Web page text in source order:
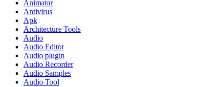
Animator
Antivirus
Apk
Architecture Tools
Audio
Audio Editor
Audio plugin
Audio Recorder
Audio Samples
Audio Tool